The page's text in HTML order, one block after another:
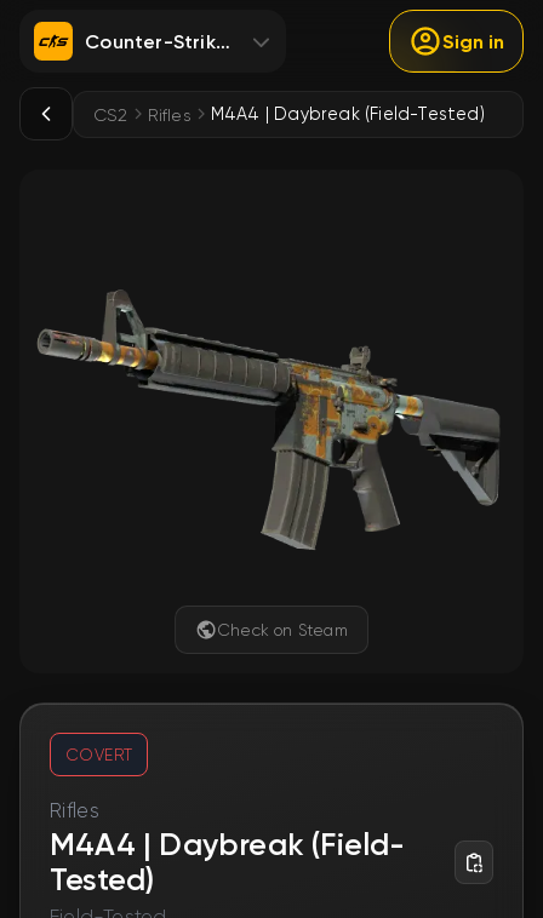
Counter-Strike 2 Sign in
CS2 Rifles M4A4 | Daybreak (Field-Tested)
Check on Steam
COVERT
Rifles
M4A4 | Daybreak (Field-
Tested)